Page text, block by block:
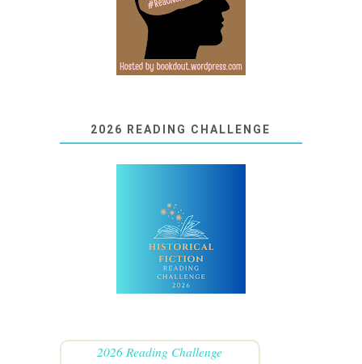
2026 READING CHALLENGE
2026 Reading Challenge